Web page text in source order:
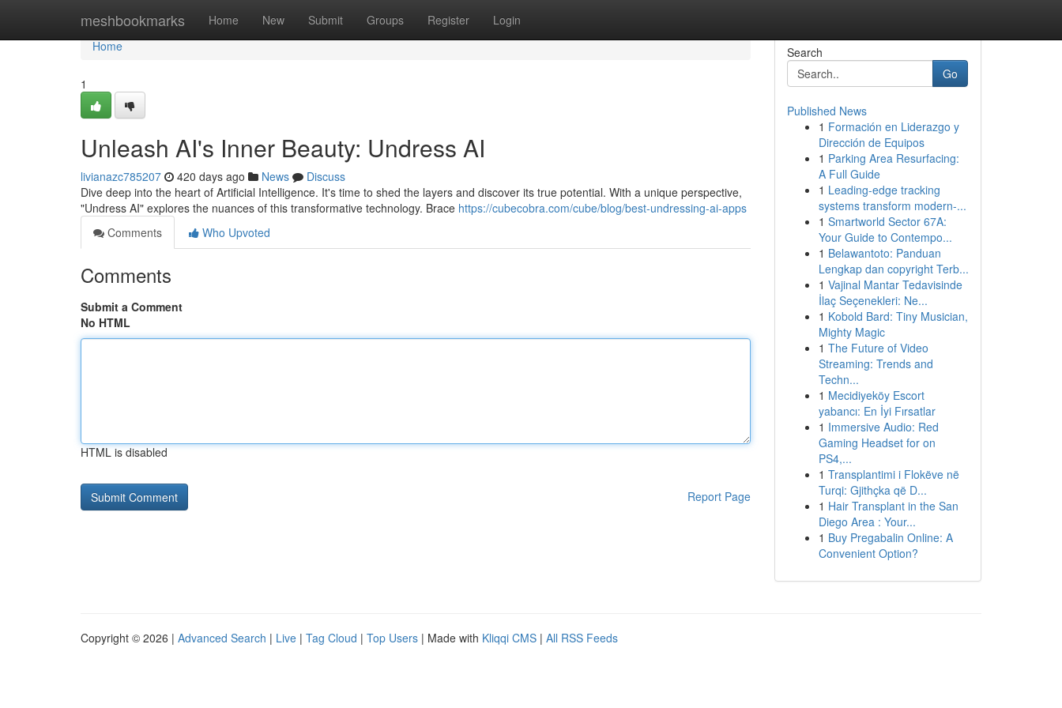
meshbookmarks Home New Submit Groups Register Login
Home
Home
1
Unleash AI's Inner Beauty: Undress AI
livianazc785207 420 days ago News
Discuss
Dive deep into the heart of Artificial Intelligence. It's time to shed the layers and discover its true potential. With a unique perspective,
"Undress AI" explores the nuances of this transformative technology. Brace https://cubecobra.com/cube/blog/best-undressing-ai-apps
Comments
Who Upvoted
Comments
Submit a Comment
No HTML
HTML is disabled
Report Page
Search
Go
Published News
1 Formación en Liderazgo y
Dirección de Equipos
1 Parking Area Resurfacing:
A Full Guide
1 Leading-edge tracking
systems transform modern-...
1 Smartworld Sector 67A:
Your Guide to Contempo...
1 Belawantoto: Panduan
Lengkap dan copyright Terb...
1 Vajinal Mantar Tedavisinde
İlaç Seçenekleri: Ne...
1 Kobold Bard: Tiny Musician,
Mighty Magic
1 The Future of Video
Streaming: Trends and
Techn...
1 Mecidiyeköy Escort
yabancı: En İyi Fırsatlar
1 Immersive Audio: Red
Gaming Headset for on
PS4,...
1 Transplantimi i Flokëve në
Turqi: Gjithçka që D...
1 Hair Transplant in the San
Diego Area : Your...
1 Buy Pregabalin Online: A
Convenient Option?
Copyright © 2026 | Advanced Search | Live | Tag Cloud | Top Users | Made with Kliqqi CMS | All RSS Feeds